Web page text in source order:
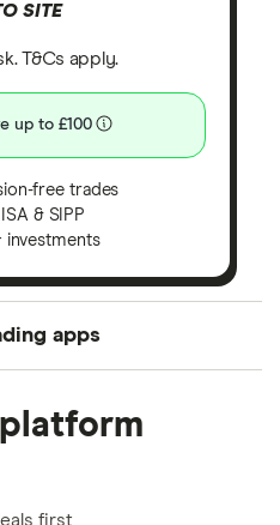
SITE
T&Cs apply.
up to £100
free trades
& SIPP
investments
apps
and combined this with
the apps. The
best for each category
a unique combination of
first